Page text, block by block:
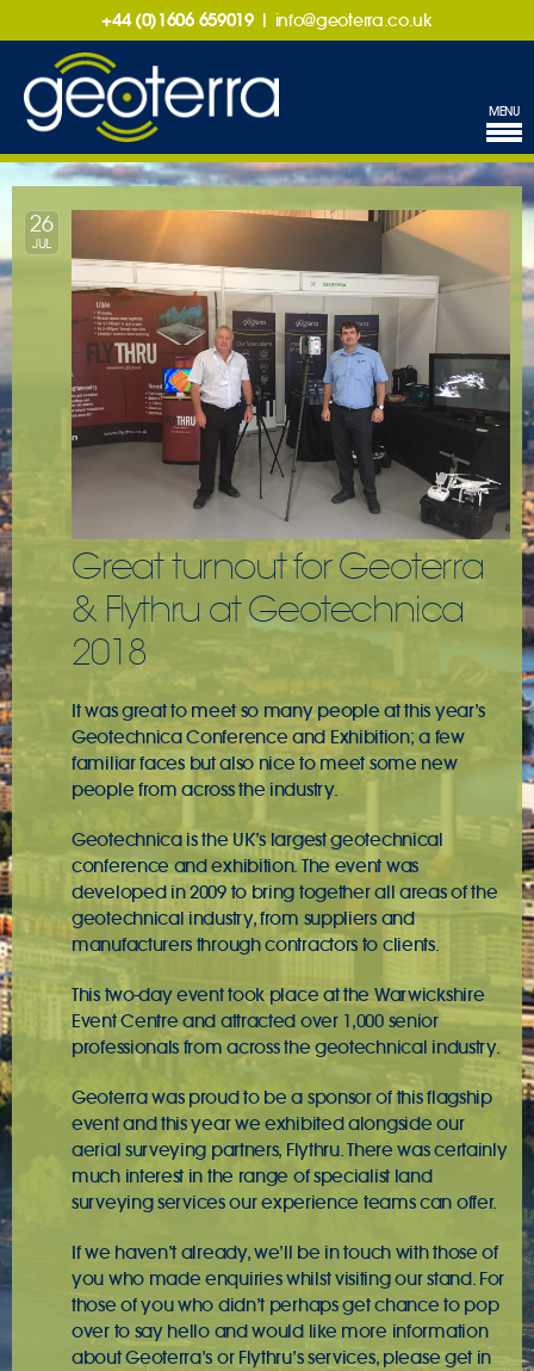
+44 (0)1606 659019 | info@geoterra.co.uk
MENU
26
JUL
Great turnout for Geoterra
& Flythru at Geotechnica
2018
It was great to meet so many people at this year’s
Geotechnica Conference and Exhibition; a few
familiar faces but also nice to meet some new
people from across the industry.
Geotechnica is the UK’s largest geotechnical
conference and exhibition. The event was
developed in 2009 to bring together all areas of the
geotechnical industry, from suppliers and
manufacturers through contractors to clients.
This two-day event took place at the Warwickshire
Event Centre and attracted over 1,000 senior
professionals from across the geotechnical industry.
Geoterra was proud to be a sponsor of this flagship
event and this year we exhibited alongside our
aerial surveying partners, Flythru. There was certainly
much interest in the range of specialist land
surveyingservices our experience teams can offer.
If we haven’t already, we’ll be in touch with those of
you who made enquiries whilst visiting our stand. For
those of you who didn’t perhaps get chance to pop
over to say hello and would like more information
about Geoterra’s or Flythru’s services, please get in